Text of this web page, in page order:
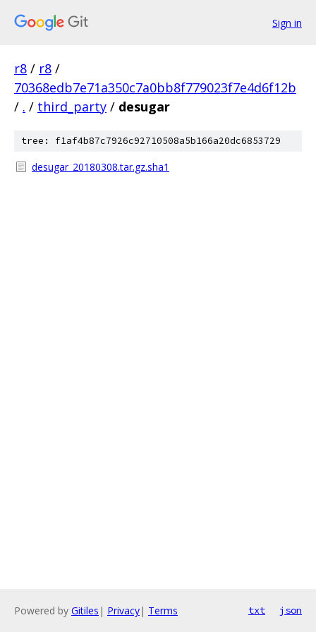
Sign in
r8 / r8 /
70368edb7e71a350c7a0bb8f779023f7e4d6f12b
/ . / third_party / desugar
tree: f1af4b87c7926c92710508a5b166a20dc6853729
desugar_20180308.tar.gz.sha1
Powered by Gitiles | Privacy| Terms txt json